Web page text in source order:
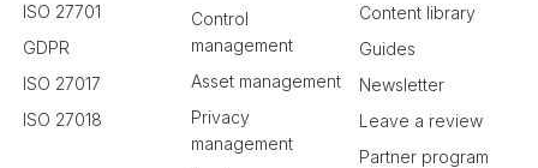
ISO 27701
GDPR
ISO 27017
ISO 27018
Control
management
Asset management
Privacy
management
Content library
Guides
Newsletter
Leave a review
Partner program